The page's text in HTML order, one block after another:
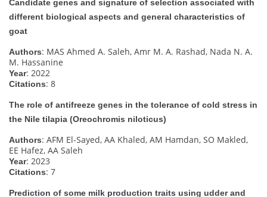
Candidate genes and signature of selection associated with
different biological aspects and general characteristics of
goat
Authors: MAS Ahmed A. Saleh, Amr M. A. Rashad, Nada N. A.
M. Hassanine
Year: 2022
Citations: 8
The role of antifreeze genes in the tolerance of cold stress in
the Nile tilapia (Oreochromis niloticus)
Authors: AFM El-Sayed, AA Khaled, AM Hamdan, SO Makled,
EE Hafez, AA Saleh
Year: 2023
Citations: 7
Prediction of some milk production traits using udder and